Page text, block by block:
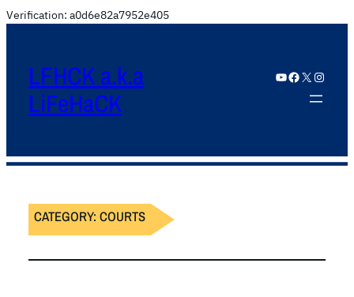
Verification: a0d6e82a7952e405
LFHCK a.k.a
LiFeHaCK
YouTube Facebook X Instagram
CATEGORY:COURTS